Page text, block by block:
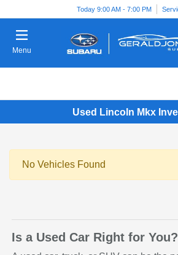
Today 9:00 AM - 7:00 PM
Menu
Used Lincoln Mkx
No Vehicles Found
Is a Used Car Right for You?